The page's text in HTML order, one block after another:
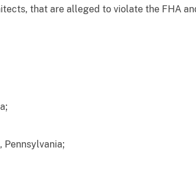
that are alleged to violate the FHA
Pennsylvania;